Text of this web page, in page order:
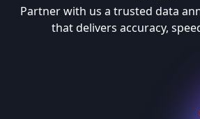
Partner with us a trusted data
that delivers accuracy,